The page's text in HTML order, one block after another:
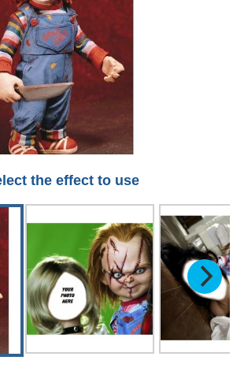
the effect to use